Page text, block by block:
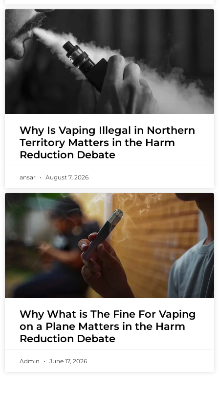
Why Is Vaping Illegal in Northern
Territory Matters in the Harm
Reduction Debate
ansar August 7, 2026
Why What is The Fine For Vaping
on a Plane Matters in the Harm
Reduction Debate
Admin June 17, 2026